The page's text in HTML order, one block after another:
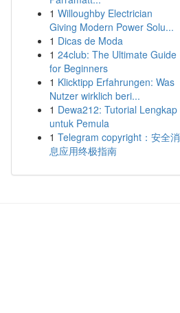
1 Willoughby Electrician
Giving Modern Power Solu...
1 Dicas de Moda
1 24club: The Ultimate Guide
for Beginners
1 Klicktipp Erfahrungen: Was
Nutzer wirklich beri...
1 Dewa212: Tutorial Lengkap
untuk Pemula
1 Telegram copyright：安全消
息应用终极指南